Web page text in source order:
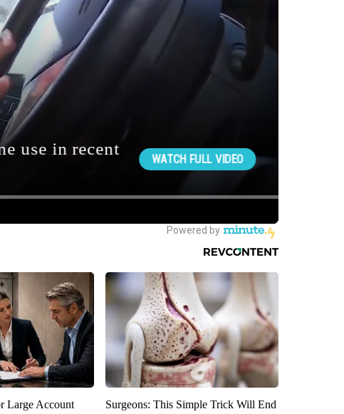
Large Account
Surgeons: This Simple Trick Will End